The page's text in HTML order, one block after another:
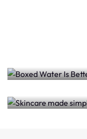
simple